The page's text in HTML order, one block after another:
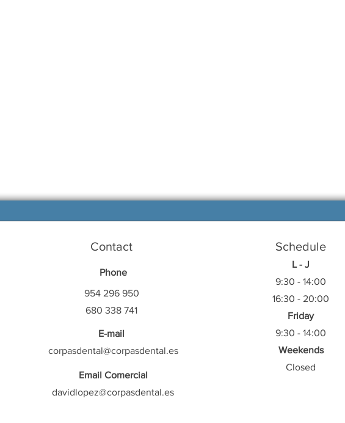
Contact
Phone
954 296 950
680 338 741
E-mail
corpasdental@corpasdental.es
Email Comercial
davidlopez@corpasdental.es
Schedule
L - J
9:30 - 14:00
16:30 - 20:00
Friday
9:30 - 14:00
Weekends
Closed